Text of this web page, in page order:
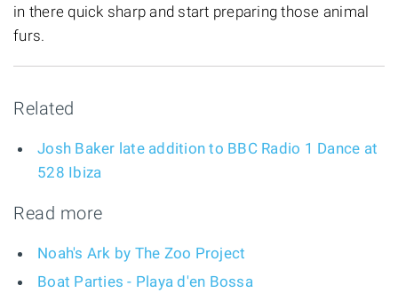
in there quick sharp and start preparing those animal
furs.
Related
Josh Baker late addition to BBC Radio 1 Dance at
528 Ibiza
Read more
Noah's Ark by The Zoo Project
Boat Parties - Playa d'en Bossa